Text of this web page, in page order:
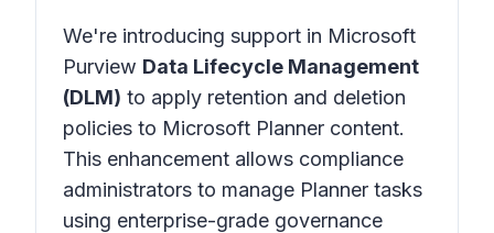
We're introducing support in Microsoft
Purview Data Lifecycle Management
(DLM) to apply retention and deletion
policies to Microsoft Planner content.
This enhancement allows compliance
administrators to manage Planner tasks
using enterprise-grade governance